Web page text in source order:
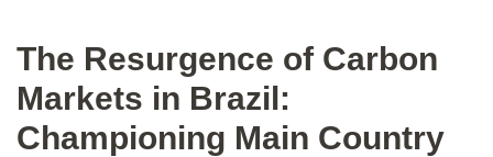
The Resurgence of Carbon
Markets in Brazil:
Championing Main Country
this
post
this
post
this
post
this
post
on
LinkedIn